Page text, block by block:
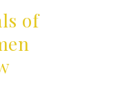
of